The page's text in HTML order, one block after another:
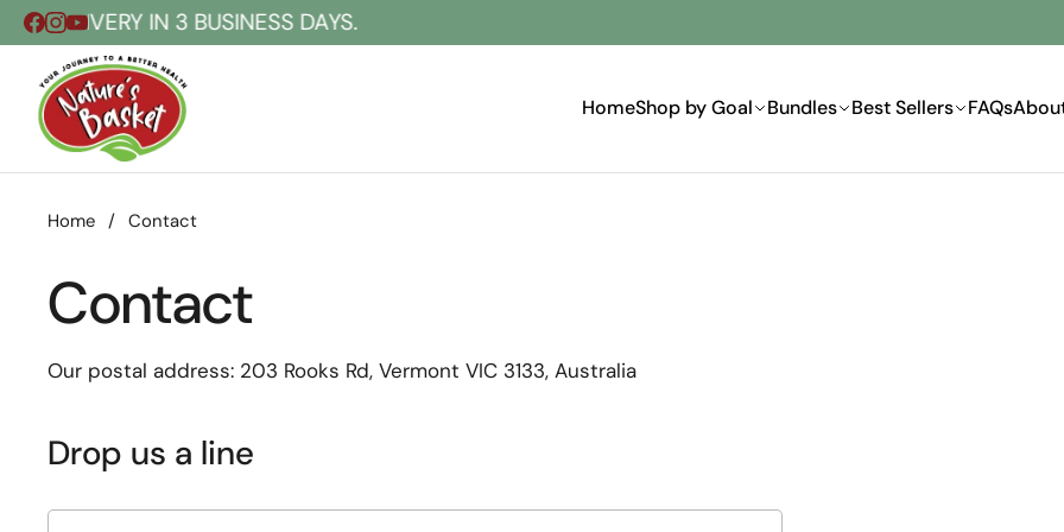
Skip to contentIN 3 BUSINESS DAYS.
HomeShop by Goal Bundles Best Sellers FAQs
Home / Contact
Contact
Our postal address: 203 Rooks Rd, Vermont VIC 3133, Australia
Drop us a line